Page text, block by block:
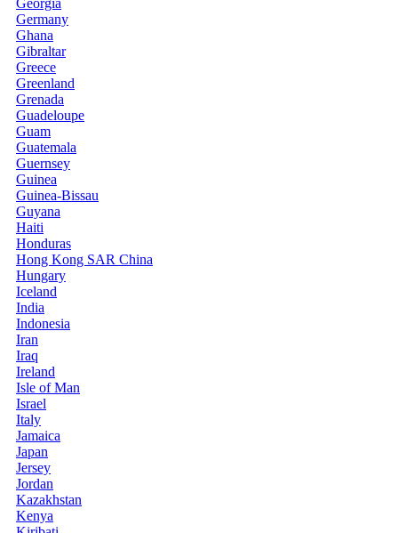
Georgia
Germany
Ghana
Gibraltar
Greece
Greenland
Grenada
Guadeloupe
Guam
Guatemala
Guernsey
Guinea
Guinea-Bissau
Guyana
Haiti
Honduras
Hong Kong SAR China
Hungary
Iceland
India
Indonesia
Iran
Iraq
Ireland
Isle of Man
Israel
Italy
Jamaica
Japan
Jersey
Jordan
Kazakhstan
Kenya